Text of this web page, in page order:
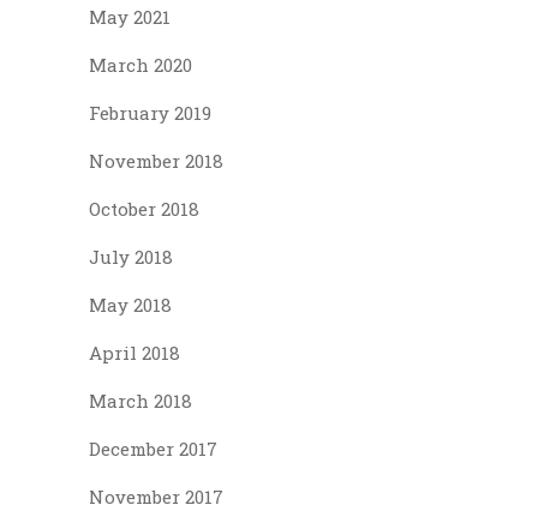
May 2021
March 2020
February 2019
November 2018
October 2018
July 2018
May 2018
April 2018
March 2018
December 2017
November 2017